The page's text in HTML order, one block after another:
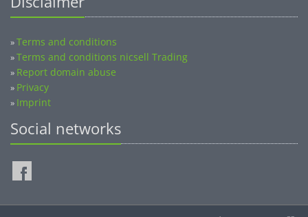
»Terms and conditions nicsell Trading
»Report domain abuse
» Privacy
» Imprint
Social networks
©2014-2026 nicsell.com - All rights reserved.